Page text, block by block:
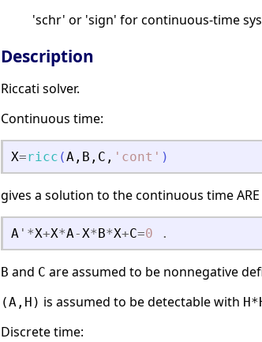
'schr' or 'sign' for continuous-time
Description
Riccati solver.
Continuous time:
X=ricc (A , B , C , ' cont ' )
gives a solution to the continuous time ARE
A ' *X+X*A-X* B*X+C=0 .
B and C are assumed to be nonnegative
(A,H) is assumed to be detectable with
Discrete time: